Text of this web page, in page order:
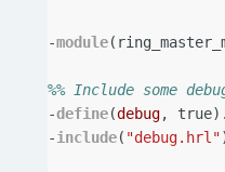
-module(
%% Include some
-define(debug, true).
-include( "debug.hrl"